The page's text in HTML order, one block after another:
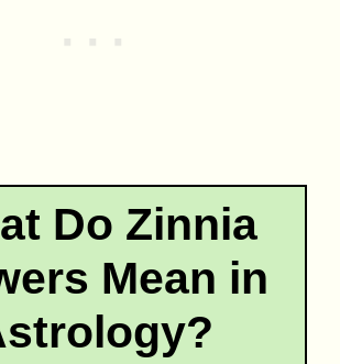
Do Zinnia
Mean in